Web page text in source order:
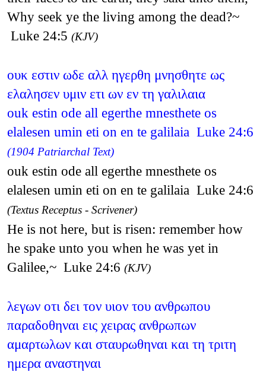
Why seek ye the living among the dead?~
Luke 24:5 (KJV)
ουκ εστιν ωδε αλλ ηγερθη μνησθητε ως
ελαλησεν υμιν ετι ων εν τη γαλιλαια
ouk estin ode all egerthe mnesthete os
elalesen umin eti on en te galilaia Luke 24:6
(1904 Patriarchal Text)
ouk estin ode all egerthe mnesthete os
elalesen umin eti on en te galilaia Luke 24:6
(Textus Receptus - Scrivener)
He is not here, but is risen: remember how
he spake unto you when he was yet in
Galilee,~ Luke 24:6 (KJV)
λεγων οτι δει τον υιον του ανθρωπου
παραδοθηναι εις χειρας ανθρωπων
αμαρτωλων και σταυρωθηναι και τη τριτη
ημερα αναστηναι